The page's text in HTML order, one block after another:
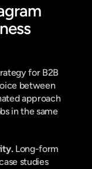
for B2B
between
approach
in the same
Long-form
studies